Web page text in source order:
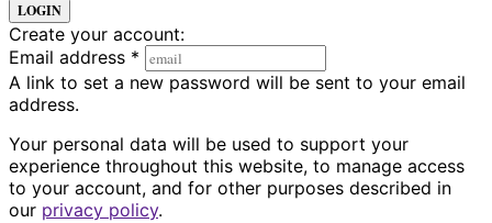
LOGIN
Create your account:
Email address *
A link to set a new password will be sent to your email
address.
Your personal data will be used to support your
experience throughout this website, to manage access
to your account, and for other purposes described in
our privacy policy.